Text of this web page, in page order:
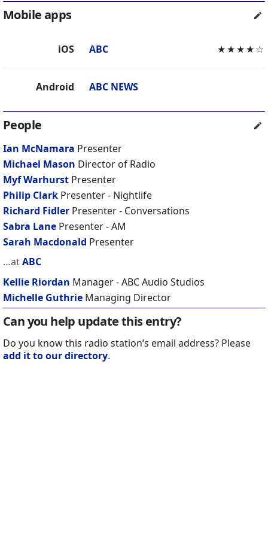
Mobile apps
iOS ABC ★★★★☆
Android ABC NEWS
People
Ian McNamara Presenter
Michael Mason Director of Radio
Myf Warhurst Presenter
Philip Clark Presenter - Nightlife
Richard Fidler Presenter - Conversations
Sabra Lane Presenter - AM
Sarah Macdonald Presenter
…atABC
Kellie Riordan Manager - ABC Audio Studios
Michelle Guthrie Managing Director
Can you help update this entry?
Do you know this radio station’s email address? Please
add it to our directory.